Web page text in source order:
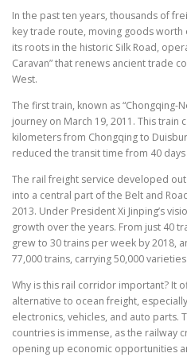
In the past ten years, thousands of
key trade route, moving goods
its roots in the historic Silk Road,
Caravan” that renews ancient trade
West.
The first train, known as “Chongqing-
journey on March 19, 2011. This train
kilometers from Chongqing to
reduced the transit time from 40
The rail freight service developed
into a central part of the Belt and
2013. Under President Xi Jinping’s
growth over the years. From just 40
grew to 30 trains per week by 2018,
77,000 trains, carrying 50,000
Why is this rail corridor important? It
alternative to ocean freight,
electronics, vehicles, and auto parts.
countries is immense, as the railway
opening up economic opportunities